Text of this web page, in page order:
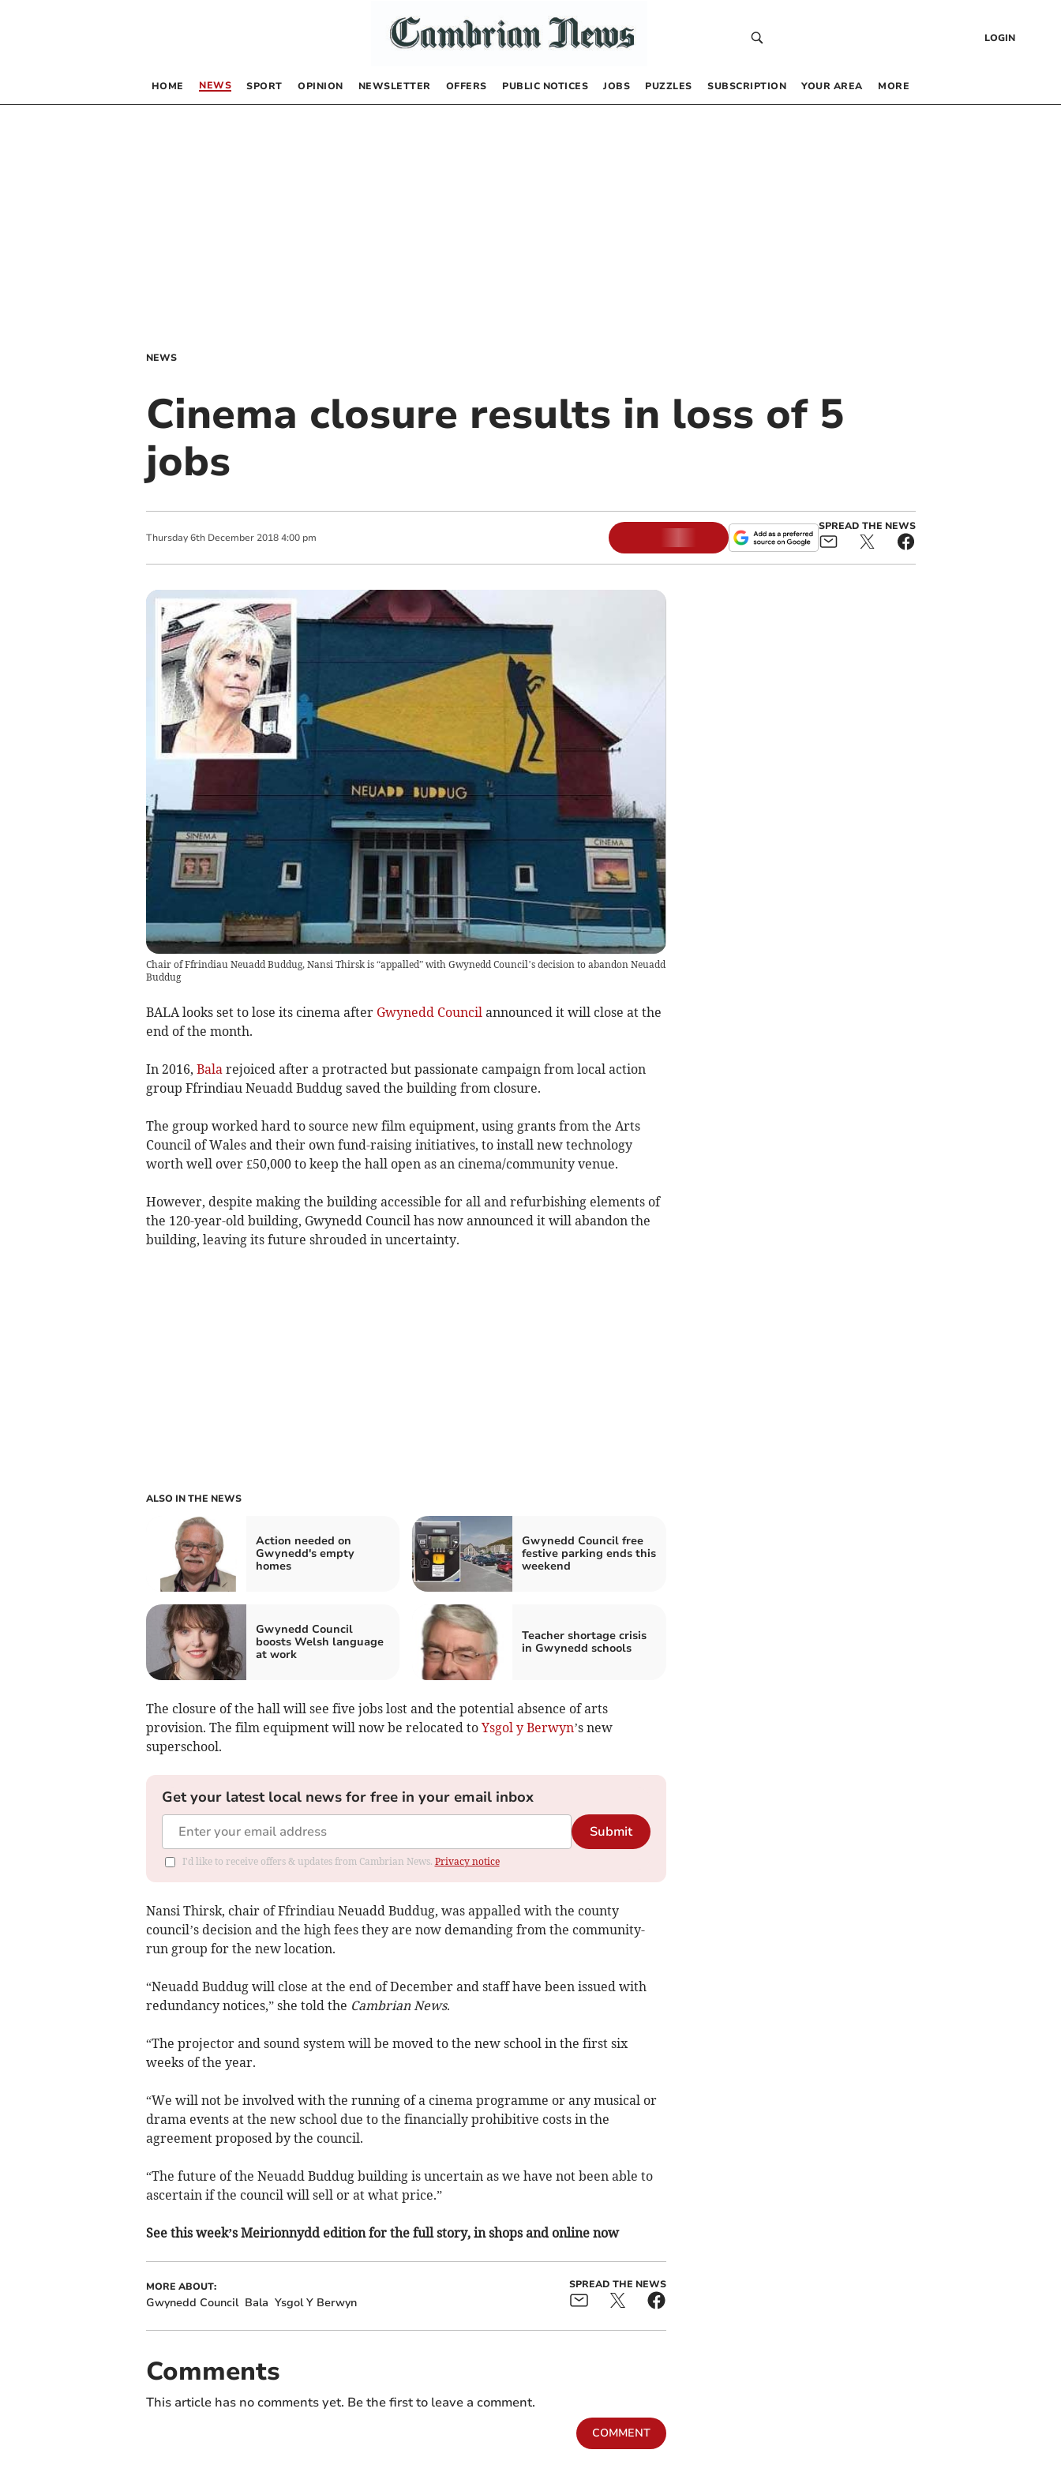
LOGIN
HOME NEWS SPORT OPINION NEWSLETTER OFFERS PUBLIC NOTICES JOBS PUZZLES SUBSCRIPTION YOUR AREA MORE
NEWS
Cinema closure results in loss of 5
jobs
Thursday 6th December 2018 4:00 pm
SPREAD THE NEWS
Chair of Ffrindiau Neuadd Buddug, Nansi Thirsk is “appalled” with Gwynedd Council’s decision to abandon Neuadd
Buddug
BALA looks set to lose its cinema after Gwynedd Councilannounced it will close at the
end of the month.
In 2016, Balarejoiced after a protracted but passionate campaign from local action
group Ffrindiau Neuadd Buddug saved the building from closure.
The group worked hard to source new film equipment, using grants from the Arts
Council of Wales and their own fund-raising initiatives, to install new technology
worth well over £50,000 to keep the hall open as an cinema/community venue.
However, despite making the building accessible for all and refurbishing elements of
the 120-year-old building, Gwynedd Council has now announced it will abandon the
building, leaving its future shrouded in uncertainty.
ALSO IN THE NEWS
Action needed on
Gwynedd's empty
homes
Gwynedd Council free
festive parking ends this
weekend
Gwynedd Council
boosts Welsh language
at work
Teacher shortage crisis
in Gwynedd schools
The closure of the hall will see five jobs lost and the potential absence of arts
provision. The film equipment will now be relocated to Ysgol y Berwyn’s new
superschool.
Get your latest local news for free in your email inbox
Submit
I'd like to receive offers & updates from Cambrian News. Privacy notice
Nansi Thirsk, chair of Ffrindiau Neuadd Buddug, was appalled with the county
council’s decision and the high fees they are now demanding from the community-
run group for the new location.
“Neuadd Buddug will close at the end of December and staff have been issued with
redundancy notices,” she told the Cambrian News.
“The projector and sound system will be moved to the new school in the first six
weeks of the year.
“We will not be involved with the running of a cinema programme or any musical or
drama events at the new school due to the financially prohibitive costs in the
agreement proposed by the council.
“The future of the Neuadd Buddug building is uncertain as we have not been able to
ascertain if the council will sell or at what price.”
See this week’s Meirionnydd edition for the full story, in shops and online now
MORE ABOUT:
Gwynedd Council Bala Ysgol Y Berwyn
SPREAD THE NEWS
Comments
This article has no comments yet. Be the first to leave a comment.
COMMENT